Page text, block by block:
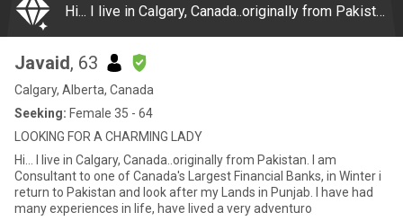
Hi... I live in Calgary, Canada..originally from Pakistan. I am Consultant to one of Canada's Largest Financial Banks, in Winter i return to Pakistan and look after my Lands in Punjab. I have had many experiences in life, have lived a very adventuro
Javaid, 63
Calgary, Alberta, Canada
Seeking: Female 35 - 64
LOOKING FOR A CHARMING LADY
Hi... I live in Calgary, Canada..originally from Pakistan. I am
Consultant to one of Canada's Largest Financial Banks, in Winter i
return to Pakistan and look after my Lands in Punjab. I have had
many experiences in life, have lived a very adventuro